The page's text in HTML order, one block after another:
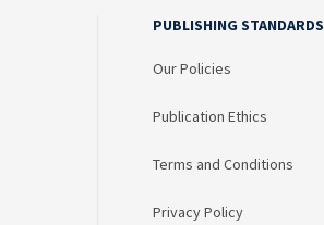
PUBLISHING STANDARDS
Our Policies
Publication Ethics
Terms and Conditions
Privacy Policy